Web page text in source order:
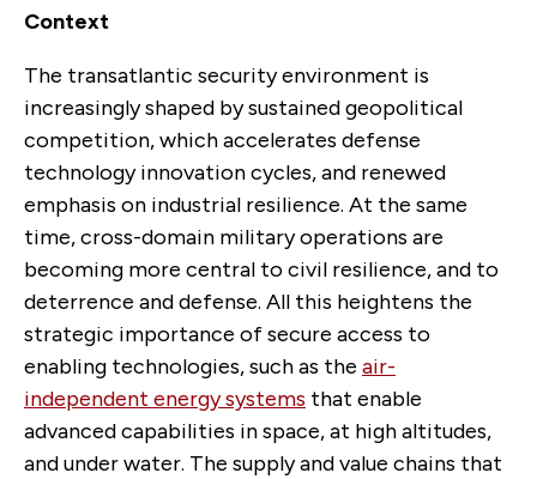
Context
The transatlantic security environment is
increasingly shaped by sustained geopolitical
competition, which accelerates defense
technology innovation cycles, and renewed
emphasis on industrial resilience. At the same
time, cross-domain military operations are
becoming more central to civil resilience, and to
deterrence and defense. All this heightens the
strategic importance of secure access to
enabling technologies, such as the air-
independent energy systems that enable
advanced capabilities in space, at high altitudes,
and under water. The supply and value chains that